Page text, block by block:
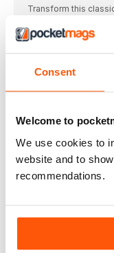
Consent
Welcome to
We use cookies to
website and to
recommendations.
Transform this
meatballs
Get more from
you celebrate in style
love your
Try our inventive
recipes, from
Make more of
Lemon & sage